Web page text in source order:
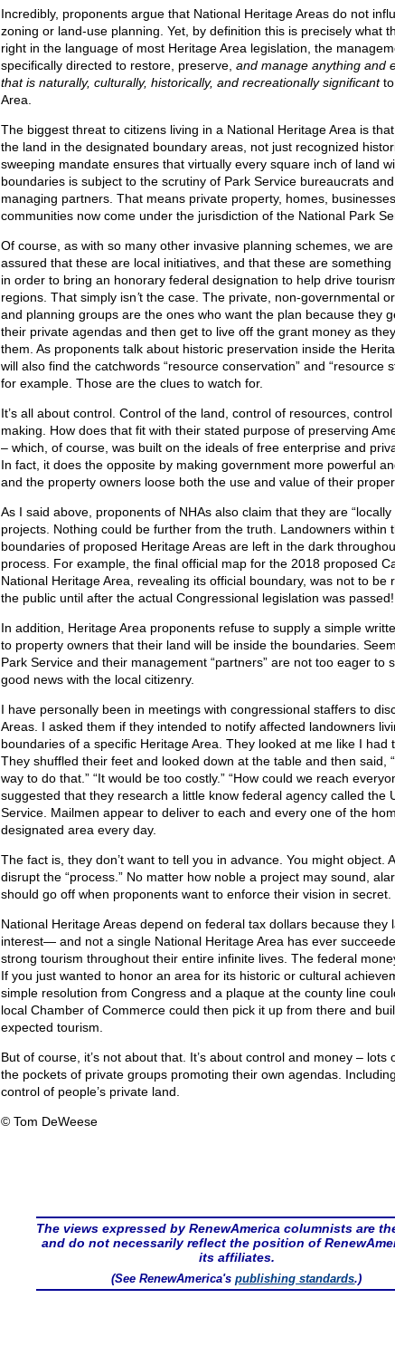
Incredibly, proponents argue that National Heritage Areas do not
zoning or land-use planning. Yet, by definition this is precisely what
right in the language of most Heritage Area legislation, the
specifically directed to restore, preserve, and manage anything and
that is naturally, culturally, historically, and recreationally significantto
Area.
The biggest threat to citizens living in a National Heritage Area is
the land in the designated boundary areas, not just recognized
sweeping mandate ensures that virtually every square inch of land
boundaries is subject to the scrutiny of Park Service bureaucrats
managing partners. That means private property, homes,
communities now come under the jurisdiction of the National Park
Of course, as with so many other invasive planning schemes, we
assured that these are local initiatives, and that these are something
in order to bring an honorary federal designation to help drive
regions. That simply isn’t the case. The private, non-governmental
and planning groups are the ones who want the plan because they
their private agendas and then get to live off the grant money as
them. As proponents talk about historic preservation inside the
will also find the catchwords “resource conservation” and “resource
for example. Those are the clues to watch for.
It’s all about control. Control of the land, control of resources,
making. How does that fit with their stated purpose of preserving
– which, of course, was built on the ideals of free enterprise and
In fact, it does the opposite by making government more powerful
and the property owners loose both the use and value of their
As I said above, proponents of NHAs also claim that they are “locally
projects. Nothing could be further from the truth. Landowners within
boundaries of proposed Heritage Areas are left in the dark
process. For example, the final official map for the 2018 proposed
National Heritage Area, revealing its official boundary, was not to be
the public until after the actual Congressional legislation was passed!
In addition, Heritage Area proponents refuse to supply a simple
to property owners that their land will be inside the boundaries.
Park Service and their management “partners” are not too eager to
good news with the local citizenry.
I have personally been in meetings with congressional staffers to
Areas. I asked them if they intended to notify affected landowners
boundaries of a specific Heritage Area. They looked at me like I had
They shuffled their feet and looked down at the table and then said,
way to do that.” “It would be too costly.” “How could we reach
suggested that they research a little know federal agency called the
Service. Mailmen appear to deliver to each and every one of the
designated area every day.
The fact is, they don’t want to tell you in advance. You might object.
disrupt the “process.” No matter how noble a project may sound,
should go off when proponents want to enforce their vision in secret.
National Heritage Areas depend on federal tax dollars because they
interest— and not a single National Heritage Area has ever
strong tourism throughout their entire infinite lives. The federal
If you just wanted to honor an area for its historic or cultural
simple resolution from Congress and a plaque at the county line
local Chamber of Commerce could then pick it up from there and
expected tourism.
But of course, it’s not about that. It’s about control and money – lots
the pockets of private groups promoting their own agendas.
control of people’s private land.
© Tom DeWeese
The views expressed by RenewAmerica columnists are
and do not necessarily reflect the position of
its affiliates.
(See RenewAmerica'spublishing standards.)